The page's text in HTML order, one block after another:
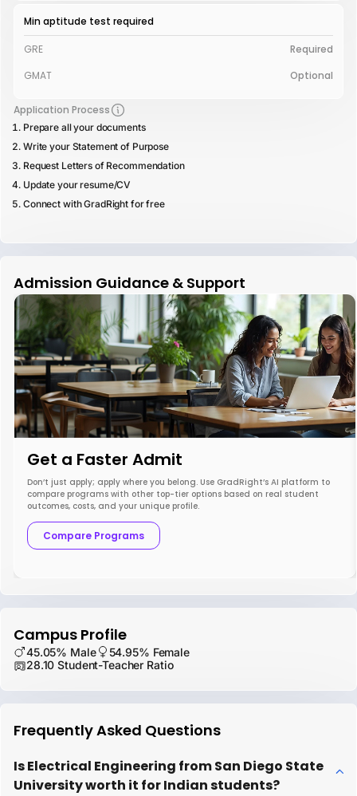
Min aptitude test required
GRE
Required
GMAT
Optional
Application Process
Prepare all your documents
Write your Statement of Purpose
Request Letters of Recommendation
Update your resume/CV
Connect with GradRight for free
Admission Guidance & Support
Get a Faster Admit
Don’t just apply; apply where you belong. Use GradRight’s AI platform to
compare programs with other top-tier options based on real student
outcomes, costs, and your unique profile.
Compare Programs
Campus Profile
45.05% Male
54.95% Female
28.10 Student-Teacher Ratio
Frequently Asked Questions
Is Electrical Engineering from San Diego State
University worth it for Indian students?